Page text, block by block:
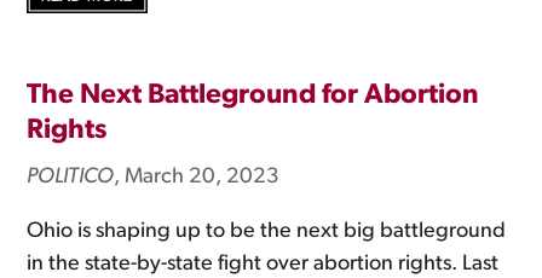
The Next Battleground for Abortion
Rights
POLITICO, March 20, 2023
Ohio is shaping up to be the next big battleground
in the state-by-state fight over abortion rights. Last